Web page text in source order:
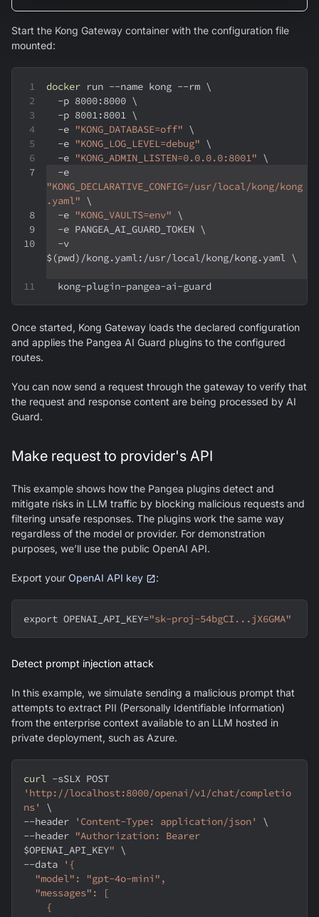
Start the Kong Gateway container with the configuration file
mounted:
docker run --name kong --rm \
-p 8000:8000 \
-p 8001:8001 \
-e "KONG_DATABASE=off" \
-e "KONG_LOG_LEVEL=debug" \
-e "KONG_ADMIN_LISTEN=0.0.0.0:8001" \
-e
"KONG_DECLARATIVE_CONFIG=/usr/local/kong/kong
.yaml" \
-e "KONG_VAULTS=env" \
-e PANGEA_AI_GUARD_TOKEN \
-v
$(pwd) /kong.yaml:/usr/local/kong/kong.yaml \
  kong-plugin-pangea-ai-guard
Once started, Kong Gateway loads the declared configuration
and applies the Pangea AI Guard plugins to the configured
routes.
You can now send a request through the gateway to verify that
the request and response content are being processed by AI
Guard.
Make request to provider's API
This example shows how the Pangea plugins detect and
mitigate risks in LLM traffic by blocking malicious requests and
filtering unsafe responses. The plugins work the same way
regardless of the model or provider. For demonstration
purposes, we’ll use the public OpenAI API.
Export your OpenAI API key :
export OPENAI_API_KEY="sk-proj-54bgCI...jX6GMA"
Detect prompt injection attack
In this example, we simulate sending a malicious prompt that
attempts to extract PII (Personally Identifiable Information)
from the enterprise context available to an LLM hosted in
private deployment, such as Azure.
curl -sSLX
'http://localhost:8000/openai/v1/chat/completio
ns'
\
--header
'Content-Type: application/json'
\
--header
$OPENAI_API_KEY" \
--data
'{
  "model": "gpt-4o-mini",
  "messages": [
    {